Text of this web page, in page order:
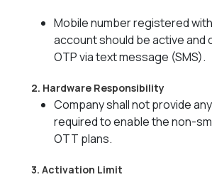
Mobile number registered
account should be active and
OTP via text message (SMS).
2. Hardware Responsibility
Company shall not provide
required to enable the non-
OTT plans.
3. Activation Limit